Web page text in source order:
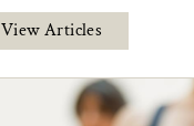
View Articles